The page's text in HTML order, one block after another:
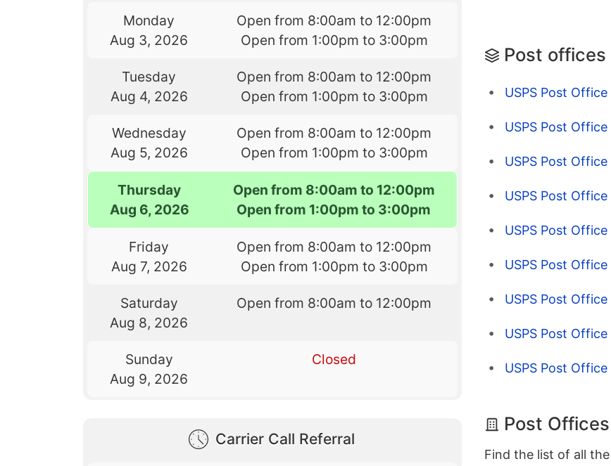
Monday
Aug 3, 2026
Open from 8:00am to 12:00pm
Open from 1:00pm to 3:00pm
Tuesday
Aug 4, 2026
Open from 8:00am to 12:00pm
Open from 1:00pm to 3:00pm
Wednesday
Aug 5, 2026
Open from 8:00am to 12:00pm
Open from 1:00pm to 3:00pm
Thursday
Aug 6, 2026
Open from 8:00am to 12:00pm
Open from 1:00pm to 3:00pm
Friday
Aug 7, 2026
Open from 8:00am to 12:00pm
Open from 1:00pm to 3:00pm
Saturday
Aug 8, 2026
Open from 8:00am to 12:00pm
Sunday
Aug 9, 2026
Closed
Carrier Call Referral
Post offices
USPS Post
USPS Post
USPS Post
USPS Post
USPS Post Office
USPS Post
USPS Post
USPS Post
USPS Post
Post
Find the list of all